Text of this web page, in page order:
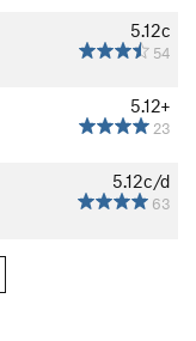
5.12c
54
5.12+
23
5.12c/d
63